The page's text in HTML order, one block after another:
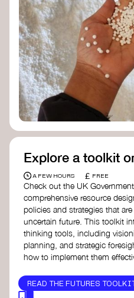
transformation.
Ellen MacArthur
Doughnut
Fito Network
Collective Change
Academy for
Presencing Institute
Explore a toolkit
A FEW HOURS £ FREE
Check out the UK
comprehensive resource
policies and strategies that
uncertain future. This toolkit
thinking tools, including
planning, and strategic
how to implement them
READ THE FUTURES